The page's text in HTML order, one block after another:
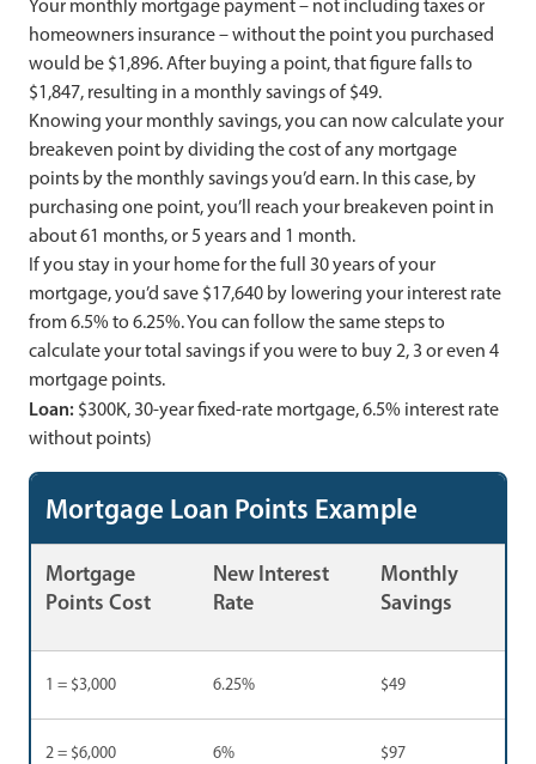
Your monthly mortgage payment – not including taxes or
homeowners insurance – without the point you purchased
would be $1,896. After buying a point, that figure falls to
$1,847, resulting in a monthly savings of $49.
Knowing your monthly savings, you can now calculate your
breakeven point by dividing the cost of any mortgage
points by the monthly savings you’d earn. In this case, by
purchasing one point, you’ll reach your breakeven point in
about 61 months, or 5 years and 1 month.
If you stay in your home for the full 30 years of your
mortgage, you’d save $17,640 by lowering your interest rate
from 6.5% to 6.25%. You can follow the same steps to
calculate your total savings if you were to buy 2, 3 or even 4
mortgage points.
Loan: $300K, 30-year fixed-rate mortgage, 6.5% interest rate
without points)
Mortgage Loan Points Example
Mortgage
Points Cost
New Interest
Rate
Monthly
Savings
1 = $3,000 6.25% $49
2 = $6,000 6% $97